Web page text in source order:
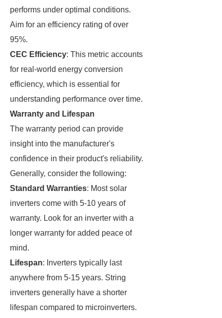
performs under optimal conditions.
Aim for an efficiency rating of over
95%.
CEC Efficiency: This metric accounts
for real-world energy conversion
efficiency, which is essential for
understanding performance over time.
Warranty and Lifespan
The warranty period can provide
insight into the manufacturer's
confidence in their product's reliability.
Generally, consider the following:
Standard Warranties: Most solar
inverters come with 5-10 years of
warranty. Look for an inverter with a
longer warranty for added peace of
mind.
Lifespan: Inverters typically last
anywhere from 5-15 years. String
inverters generally have a shorter
lifespan compared to microinverters.